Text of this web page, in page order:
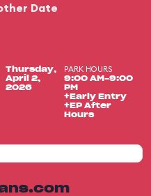
Date
Thursday,
April 2,
2026
PARK HOURS
9:00 AM-9:00
PM
+Early Entry
+EP After
Hours